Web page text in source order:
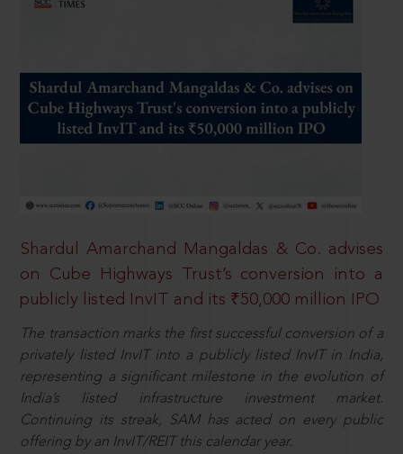
Shardul Amarchand Mangaldas & Co. advises
on Cube Highways Trust’s conversion into a
publicly listed InvIT and its ₹50,000 million IPO
The transaction marks the first successful conversion of a
privately listed InvIT into a publicly listed InvIT in India,
representing a significant milestone in the evolution of
India’s listed infrastructure investment market.
Continuing its streak, SAM has acted on every public
offering by an InvIT/REIT this calendar year.